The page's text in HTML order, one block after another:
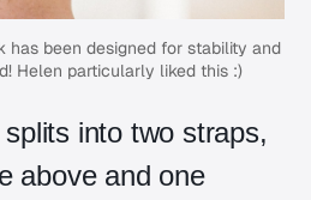
has been designed for stability and
Helen particularly liked this :)
into two straps,
above and one